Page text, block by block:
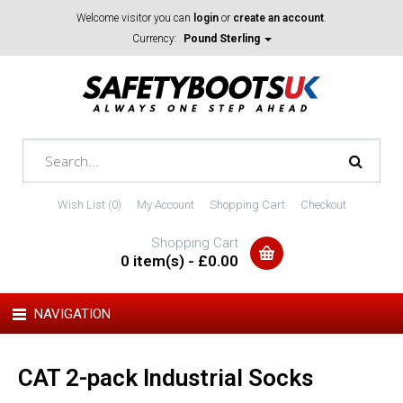
Welcome visitor you can login or create an account.
Currency:
Pound Sterling
Wish List (0) My Account Shopping Cart Checkout
Shopping Cart
0 item(s) - £0.00
NAVIGATION
CAT 2-pack Industrial Socks